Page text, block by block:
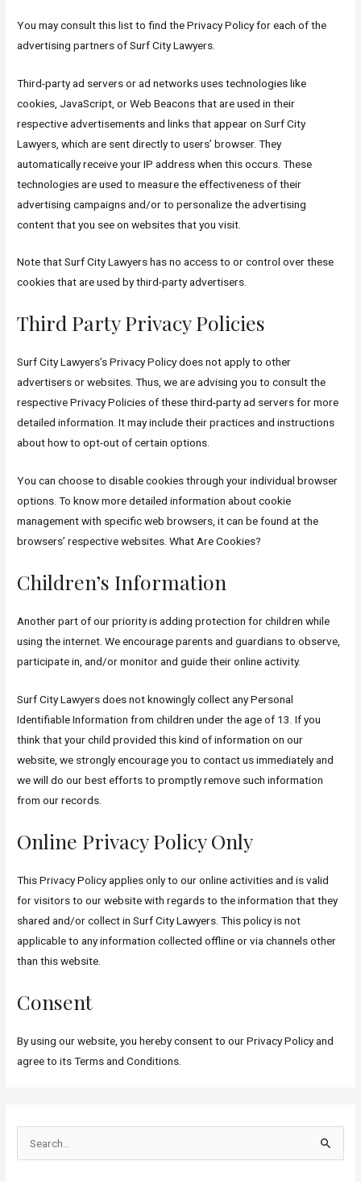
You may consult this list to find the Privacy Policy for each of the
advertising partners of Surf City Lawyers.
Third-party ad servers or ad networks uses technologies like
cookies, JavaScript, or Web Beacons that are used in their
respective advertisements and links that appear on Surf City
Lawyers, which are sent directly to users’ browser. They
automatically receive your IP address when this occurs. These
technologies are used to measure the effectiveness of their
advertising campaigns and/or to personalize the advertising
content that you see on websites that you visit.
Note that Surf City Lawyers has no access to or control over these
cookies that are used by third-party advertisers.
Third Party Privacy Policies
Surf City Lawyers’s Privacy Policy does not apply to other
advertisers or websites. Thus, we are advising you to consult the
respective Privacy Policies of these third-party ad servers for more
detailed information. It may include their practices and instructions
about how to opt-out of certain options.
You can choose to disable cookies through your individual browser
options. To know more detailed information about cookie
management with specific web browsers, it can be found at the
browsers’ respective websites. What Are Cookies?
Children’s Information
Another part of our priority is adding protection for children while
using the internet. We encourage parents and guardians to observe,
participate in, and/or monitor and guide their online activity.
Surf City Lawyers does not knowingly collect any Personal
Identifiable Information from children under the age of 13. If you
think that your child provided this kind of information on our
website, we strongly encourage you to contact us immediately and
we will do our best efforts to promptly remove such information
from our records.
Online Privacy Policy Only
This Privacy Policy applies only to our online activities and is valid
for visitors to our website with regards to the information that they
shared and/or collect in Surf City Lawyers. This policy is not
applicable to any information collected offline or via channels other
than this website.
Consent
By using our website, you hereby consent to our Privacy Policy and
agree to its Terms and Conditions.
e